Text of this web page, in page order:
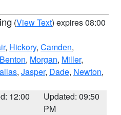
(View Text) expires 08:00
, Hickory, Camden,
Benton, Morgan, Miller,
, Jasper, Dade, Newton,
12:00
Updated: 09:50
PM